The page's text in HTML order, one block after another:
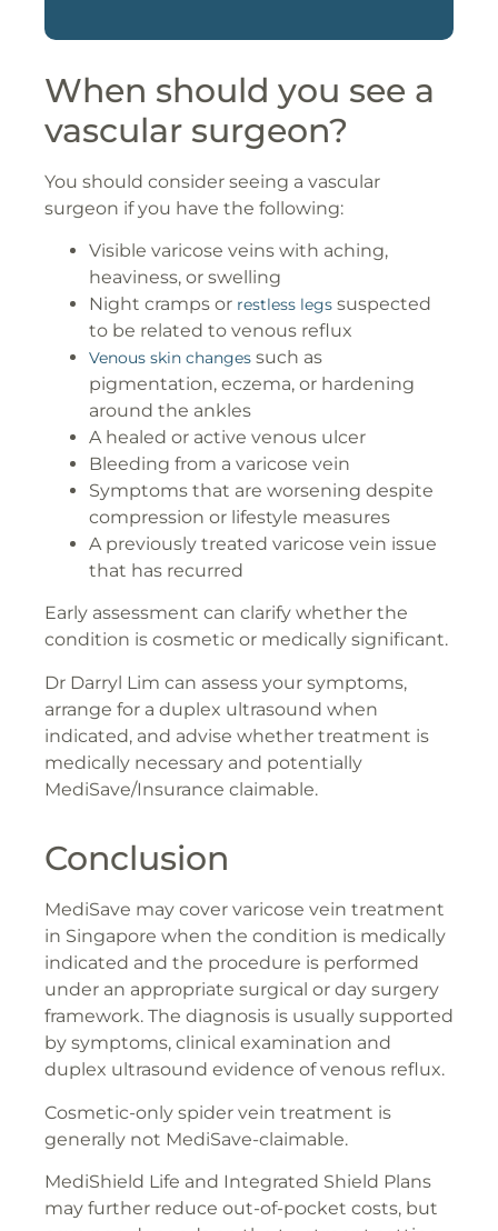
When should you see a
vascular surgeon?
You should consider seeing a vascular
surgeon if you have the following:
Visible varicose veins with aching,
heaviness, or swelling
Night cramps or restless legs suspected
to be related to venous reflux
Venous skin changes such as
pigmentation, eczema, or hardening
around the ankles
A healed or active venous ulcer
Bleeding from a varicose vein
Symptoms that are worsening despite
compression or lifestyle measures
A previously treated varicose vein issue
that has recurred
Early assessment can clarify whether the
condition is cosmetic or medically significant.
Dr Darryl Lim can assess your symptoms,
arrange for a duplex ultrasound when
indicated, and advise whether treatment is
medically necessary and potentially
MediSave/Insurance claimable.
Conclusion
MediSave may cover varicose vein treatment
in Singapore when the condition is medically
indicated and the procedure is performed
under an appropriate surgical or day surgery
framework. The diagnosis is usually supported
by symptoms, clinical examination and
duplex ultrasound evidence of venous reflux.
Cosmetic-only spider vein treatment is
generally not MediSave-claimable.
MediShield Life and Integrated Shield Plans
may further reduce out-of-pocket costs, but